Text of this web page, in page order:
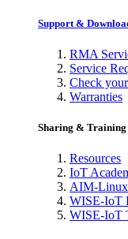
Support &
RMA
Service
Check
Warranties
Sharing & Training
Resources
IoT
AIM-
WISE-IoT
WISE-IoT